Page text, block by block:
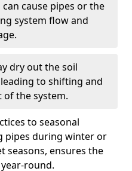
cause pipes or the
system flow and
dry out the soil
to shifting and
the system.
to seasonal
pipes during winter or
seasons, ensures the
round.